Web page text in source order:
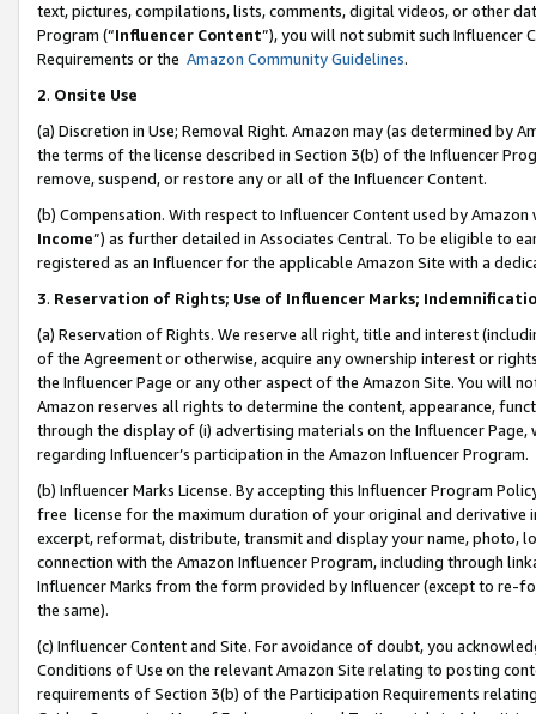
text, pictures, compilations, lists, comments, digital videos, or other
Program (“Influencer Content”), you will not submit such
Requirements or the Amazon Community Guidelines.
2. Onsite Use
(a) Discretion in Use; Removal Right. Amazon may (as determined by
the terms of the license described in Section 3(b) of the Influencer
remove, suspend, or restore any or all of the Influencer Content.
(b) Compensation. With respect to Influencer Content used by
Income”) as further detailed in Associates Central. To be eligible to
registered as an Influencer for the applicable Amazon Site with a
3. Reservation of Rights; Use of Influencer Marks;
(a) Reservation of Rights. We reserve all right, title and interest
of the Agreement or otherwise, acquire any ownership interest or
the Influencer Page or any other aspect of the Amazon Site. You will
Amazon reserves all rights to determine the content, appearance,
through the display of (i) advertising materials on the Influencer
regarding Influencer’s participation in the Amazon Influencer Program.
(b) Influencer Marks License. By accepting this Influencer Program
free license for the maximum duration of your original and
excerpt, reformat, distribute, transmit and display your name, photo,
connection with the Amazon Influencer Program, including through
Influencer Marks from the form provided by Influencer (except to re-
the same).
(c) Influencer Content and Site. For avoidance of doubt, you
Conditions of Use on the relevant Amazon Site relating to posting
requirements of Section 3(b) of the Participation Requirements